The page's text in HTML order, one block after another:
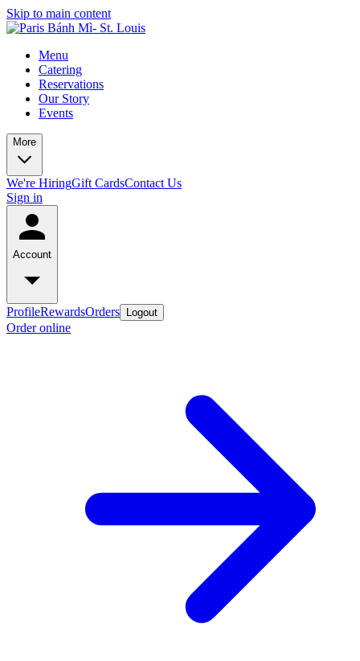
Skip to main content
Menu
Catering
Reservations
Our Story
Events
More
We're HiringGift CardsContact Us
Sign in
Account
ProfileRewardsOrders Logout
Order online